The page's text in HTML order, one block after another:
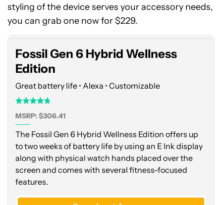
styling of the device serves your accessory needs,
you can grab one now for $229.
Gen
6
Edition
Fossil Gen 6 Hybrid Wellness
Edition
Great battery life • Alexa • Customizable
MSRP: $306.41
The Fossil Gen 6 Hybrid Wellness Edition offers up
to two weeks of battery life by using an E Ink display
along with physical watch hands placed over the
screen and comes with several fitness-focused
features.